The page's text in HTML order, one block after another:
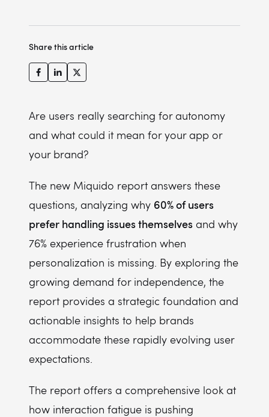
Share this article
Are users really searching for autonomy
and what could it mean for your app or
your brand?
The new Miquido report answers these
questions, analyzing why 60% of users
prefer handling issues themselves and why
76% experience frustration when
personalization is missing. By exploring the
growing demand for independence, the
report provides a strategic foundation and
actionable insights to help brands
accommodate these rapidly evolving user
expectations.
The report offers a comprehensive look at
how interaction fatigue is pushing